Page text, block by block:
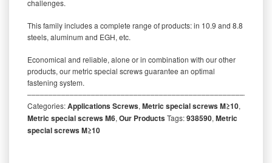
challenges.
This family includes a complete range of products: in 10.9 and 8.8
steels, aluminum and EGH, etc.
Economical and reliable, alone or in combination with our other
products, our metric special screws guarantee an optimal
fastening system.
Categories:Applications Screws, Metric special screws M≥10,
Metric special screws M6, Our ProductsTags:938590, Metric
special screws M≥10